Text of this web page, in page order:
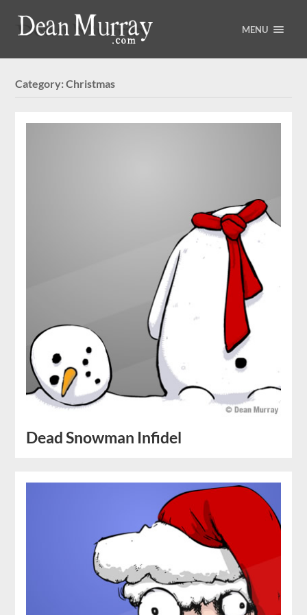
MENU
Category:Christmas
Dead Snowman Infidel